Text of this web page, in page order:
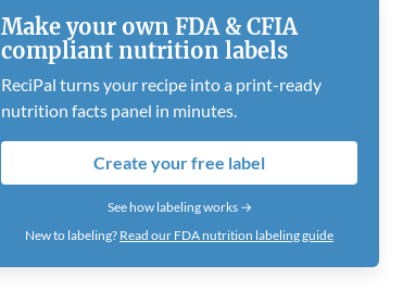
Make your own FDA & CFIA
compliant nutrition labels
ReciPal turns your recipe into a print-ready
nutrition facts panel in minutes.
Create your free label
See how labeling works →
New to labeling? Read our FDA nutrition labeling guide